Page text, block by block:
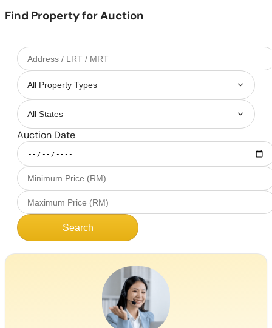
Find Property for Auction
Auction Date
Search